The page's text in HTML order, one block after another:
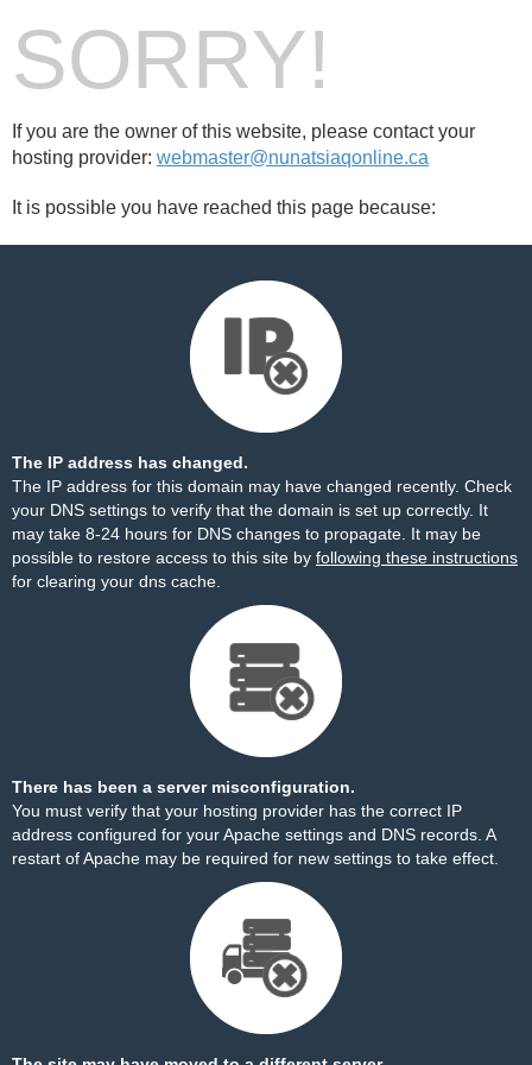
SORRY!
If you are the owner of this website, please contact your
hosting provider: webmaster@nunatsiaqonline.ca
It is possible you have reached this page because:
The IP address has changed.
The IP address for this domain may have changed recently. Check
your DNS settings to verify that the domain is set up correctly. It
may take 8-24 hours for DNS changes to propagate. It may be
possible to restore access to this site by following these instructions
for clearing your dns cache.
There has been a server misconfiguration.
You must verify that your hosting provider has the correct IP
address configured for your Apache settings and DNS records. A
restart of Apache may be required for new settings to take effect.